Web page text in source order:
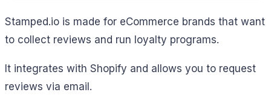
Stamped.io is made for eCommerce brands that want
to collect reviews and run loyalty programs.
It integrates with Shopify and allows you to request
reviews via email.